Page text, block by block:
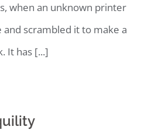
when an unknown printer
scrambled it to make a
It has [...]